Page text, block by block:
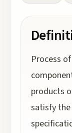
Process
products
satisfy the